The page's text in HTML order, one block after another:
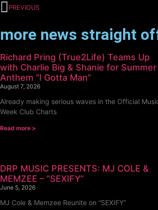
PREVIOUS
more news straight
Richard Pring (True2Life) Teams Up
with Charlie Big & Shanie for Summer
Anthem “I Gotta Man”
August 7, 2026
Already making serious waves in the Official
Week Club Charts
Read more >
DRP MUSIC PRESENTS: MJ COLE &
MEMZEE – “SEXIFY”
June 5, 2026
MJ Cole & Memzee Reunite on “SEXIFY”